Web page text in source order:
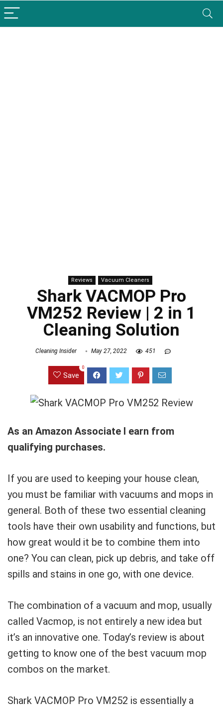
Reviews Vacuum Cleaners
Shark VACMOP Pro
VM252 Review | 2 in 1
Cleaning Solution
Cleaning Insider May 27, 2022 451
Save
0
As an Amazon Associate I earn from
qualifying purchases.
If you are used to keeping your house clean,
you must be familiar with vacuums and mops in
general. Both of these two essential cleaning
tools have their own usability and functions, but
how great would it be to combine them into
one? You can clean, pick up debris, and take off
spills and stains in one go, with one device.
The combination of a vacuum and mop, usually
called Vacmop, is not entirely a new idea but
it’s an innovative one. Today’s review is about
getting to know one of the best vacuum mop
combos on the market.
Shark VACMOP Pro VM252 is essentially a